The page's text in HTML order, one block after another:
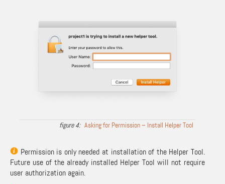
Asking for Permission – Install Helper Tool
Permission is only needed at installation of the Helper Tool.
Future use of the already installed Helper Tool will not require
user authorization again.